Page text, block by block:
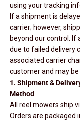
using your tracking
If a shipment is
carrier; however,
beyond our control. If
due to failed delivery
associated carrier
customer and may
1. Shipment &
Method
All reel mowers ship
Orders are packaged